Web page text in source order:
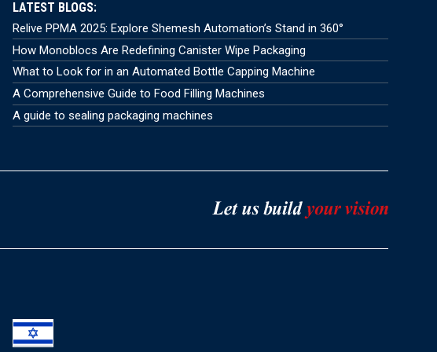
LATEST BLOGS:
Relive PPMA 2025: Explore Shemesh Automation’s Stand in 360°
How Monoblocs Are Redefining Canister Wipe Packaging
What to Look for in an Automated Bottle Capping Machine
A Comprehensive Guide to Food Filling Machines
A guide to sealing packaging machines